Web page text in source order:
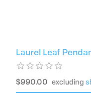
Laurel Leaf
$990.00 excluding